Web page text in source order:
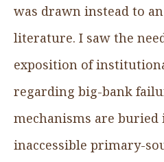
was drawn instead to
literature. I saw the
exposition of
regarding big-bank
mechanisms are
inaccessible primary-